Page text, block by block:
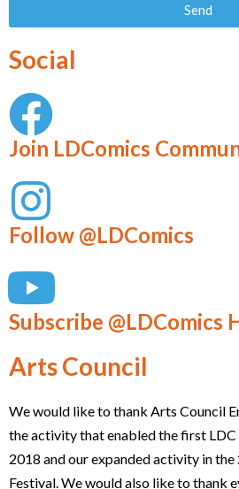
Send
Social
Join LDComics
Follow @LDComics
Subscribe @LDComics
Arts Council
We would like to thank Arts Council
the activity that enabled the first
2018 and our expanded activity in
Festival. We would also like to thank